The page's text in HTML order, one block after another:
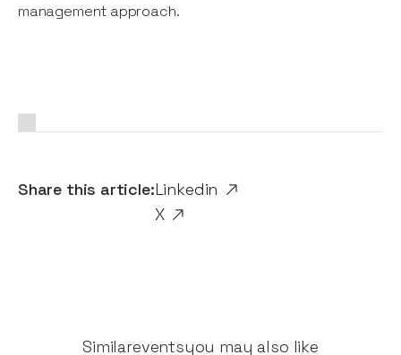
Share this article:Linkedin
X
management approach.
Similareventsyou may also like